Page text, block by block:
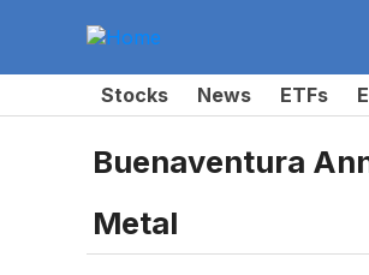
Stocks News ETFs
Buenaventura
Metal